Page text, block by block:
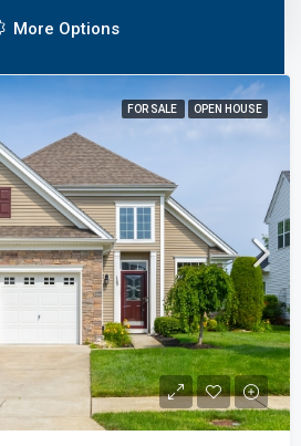
More Options
Create property listings with all the features you’d expect
FOR SALE OPEN HOUSE